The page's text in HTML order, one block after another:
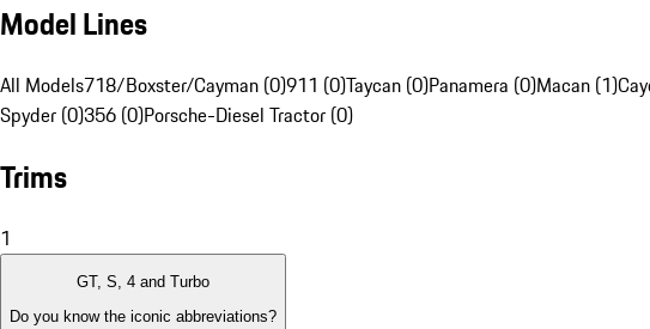
Model Lines
All Models718/Boxster/Cayman (0)911 (0)Taycan (0)Panamera (0)Macan (1)
Spyder (0)356 (0)Porsche-Diesel Tractor (0)
Trims
1
GT, S, 4 and Turbo
Do you know the iconic abbreviations?